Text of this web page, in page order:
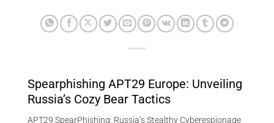
Spearphishing APT29 Europe: Unveiling
Russia’s Cozy Bear Tactics
APT29 SpearPhishing: Russia’s Stealthy Cyberespionage